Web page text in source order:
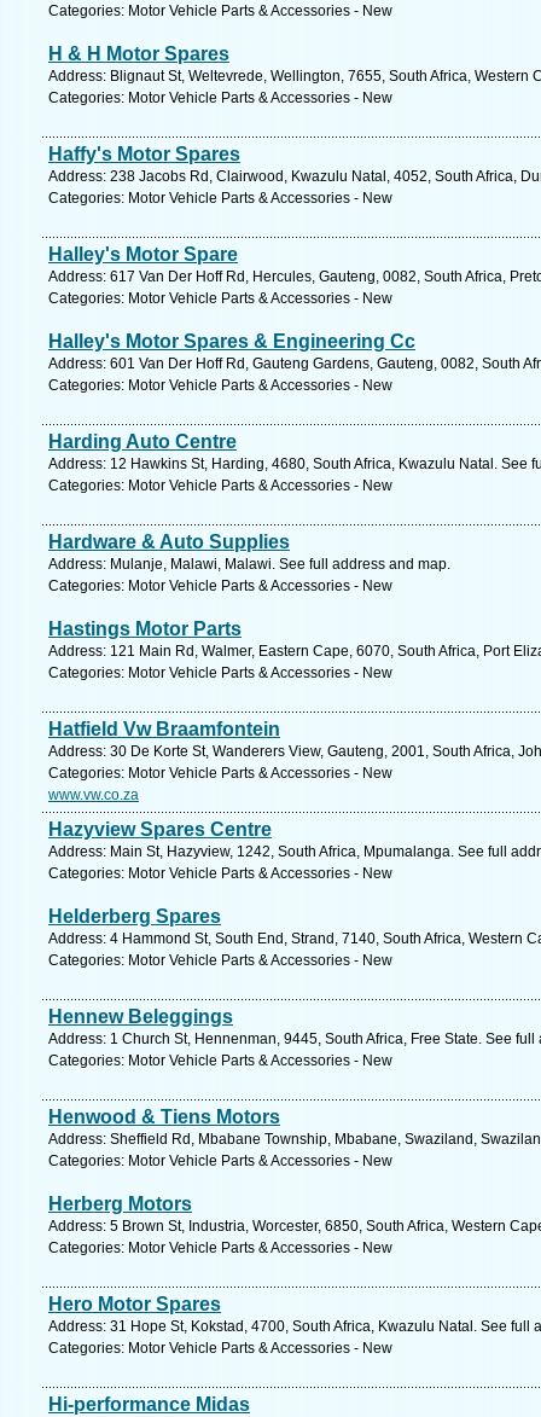
Categories: Motor Vehicle Parts & Accessories - New
H & H Motor Spares
Address: Blignaut St, Weltevrede, Wellington, 7655, South Africa, Western
Categories: Motor Vehicle Parts & Accessories - New
Haffy's Motor Spares
Address: 238 Jacobs Rd, Clairwood, Kwazulu Natal, 4052, South Africa,
Categories: Motor Vehicle Parts & Accessories - New
Halley's Motor Spare
Address: 617 Van Der Hoff Rd, Hercules, Gauteng, 0082, South Africa,
Categories: Motor Vehicle Parts & Accessories - New
Halley's Motor Spares & Engineering Cc
Address: 601 Van Der Hoff Rd, Gauteng Gardens, Gauteng, 0082, South
Categories: Motor Vehicle Parts & Accessories - New
Harding Auto Centre
Address: 12 Hawkins St, Harding, 4680, South Africa, Kwazulu Natal. See
Categories: Motor Vehicle Parts & Accessories - New
Hardware & Auto Supplies
Address: Mulanje, Malawi, Malawi. See full address and map.
Categories: Motor Vehicle Parts & Accessories - New
Hastings Motor Parts
Address: 121 Main Rd, Walmer, Eastern Cape, 6070, South Africa, Port
Categories: Motor Vehicle Parts & Accessories - New
Hatfield Vw Braamfontein
Address: 30 De Korte St, Wanderers View, Gauteng, 2001, South Africa,
Categories: Motor Vehicle Parts & Accessories - New
www.vw.co.za
Hazyview Spares Centre
Address: Main St, Hazyview, 1242, South Africa, Mpumalanga. See full
Categories: Motor Vehicle Parts & Accessories - New
Helderberg Spares
Address: 4 Hammond St, South End, Strand, 7140, South Africa, Western
Categories: Motor Vehicle Parts & Accessories - New
Hennew Beleggings
Address: 1 Church St, Hennenman, 9445, South Africa, Free State. See
Categories: Motor Vehicle Parts & Accessories - New
Henwood & Tiens Motors
Address: Sheffield Rd, Mbabane Township, Mbabane, Swaziland,
Categories: Motor Vehicle Parts & Accessories - New
Herberg Motors
Address: 5 Brown St, Industria, Worcester, 6850, South Africa, Western
Categories: Motor Vehicle Parts & Accessories - New
Hero Motor Spares
Address: 31 Hope St, Kokstad, 4700, South Africa, Kwazulu Natal. See full
Categories: Motor Vehicle Parts & Accessories - New
Hi-performance Midas